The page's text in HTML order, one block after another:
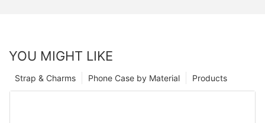
YOU MIGHT LIKE
Products
Phone Case by Material
Strap & Charms